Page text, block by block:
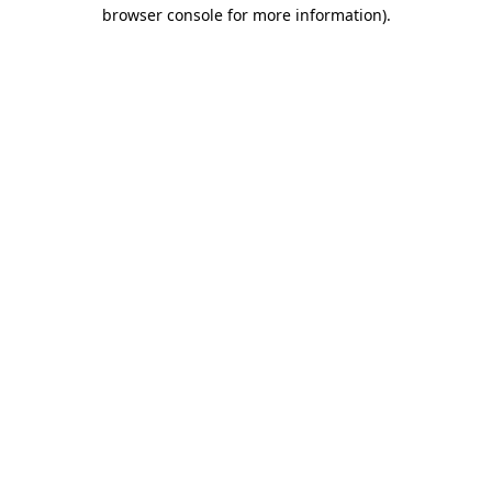
browser console for more information).